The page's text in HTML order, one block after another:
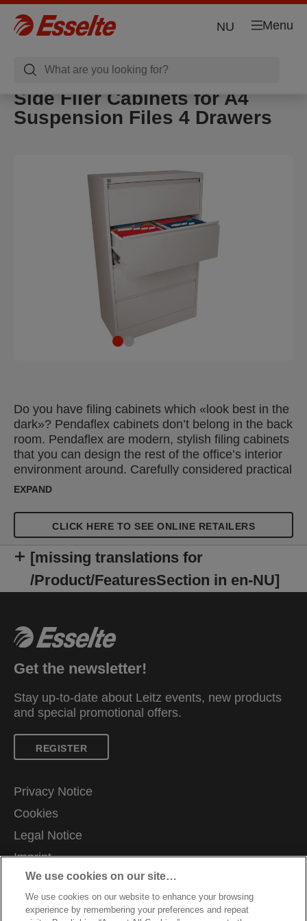
Menu
NU
Side Filer Cabinets for A4
Suspension Files 4 Drawers
Do you have filing cabinets which «look best in the
dark»? Pendaflex cabinets don’t belong in the back
room. Pendaflex are modern, stylish filing cabinets
that you can design the rest of the office’s interior
environment around. Carefully considered practical
details make Pendaflex flexible, robust and hard-
EXPAND
CLICK HERE TO SEE ONLINE RETAILERS
[missing translations for
/Product/FeaturesSection in en-NU]
Get the newsletter!
Stay up-to-date about Leitz events, new products
and special promotional offers.
REGISTER
Privacy Notice
Cookies
Legal Notice
Imprint
Manage My Data
Careers
We use cookies on our site…
We use cookies on our website to enhance your browsing
experience by remembering your preferences and repeat